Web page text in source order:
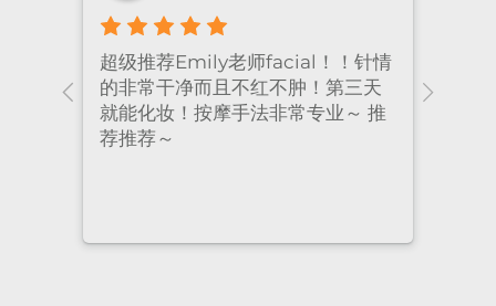
I’ve been coming to Freskin for
many years and I have always
had excellent treatment. The
staff are super professional and